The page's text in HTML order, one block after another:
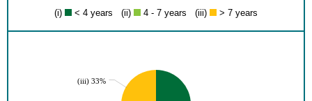
(i) < 4 years (ii) 4 - 7 years (iii) > 7 years
(iii) 33%